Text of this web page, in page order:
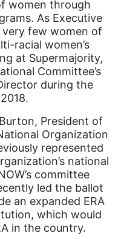
women through
As Executive
very few women of
racial women’s
at Supermajority,
Committee’s
during the
President of
Organization
represented
national
committee
led the ballot
an expanded ERA
which would
in the country.